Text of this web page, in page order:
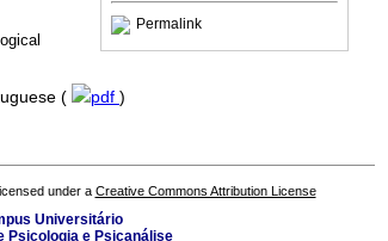
Permalink
( pdf )
under a Creative Commons Attribution License
Universitário
Psicologia e Psicanálise